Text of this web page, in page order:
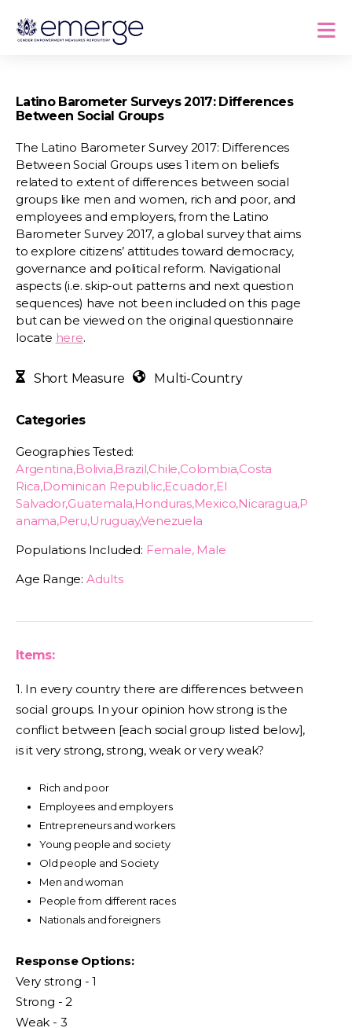
Latino Barometer Surveys 2017: Differences
Between Social Groups
The Latino Barometer Survey 2017: Differences
Between Social Groups uses 1 item on beliefs
related to extent of differences between social
groups like men and women, rich and poor, and
employees and employers, from the Latino
Barometer Survey 2017, a global survey that aims
to explore citizens’ attitudes toward democracy,
governance and political reform. Navigational
aspects (i.e. skip-out patterns and next question
sequences) have not been included on this page
but can be viewed on the original questionnaire
locate here.
Short Measure Multi-Country
Categories
Geographies Tested:
Argentina,Bolivia,Brazil,Chile,Colombia,Costa
Rica,Dominican Republic,Ecuador,El
Salvador,Guatemala,Honduras,Mexico,Nicaragua,P
anama,Peru,Uruguay,Venezuela
Populations Included: Female, Male
Age Range: Adults
Items:
1. In every country there are differences between
social groups. In your opinion how strong is the
conflict between [each social group listed below],
is it very strong, strong, weak or very weak?
Rich and poor
Employees and employers
Entrepreneurs and workers
Young people and society
Old people and Society
Men and woman
People from different races
Nationals and foreigners
Response Options:
Very strong - 1
Strong - 2
Weak - 3